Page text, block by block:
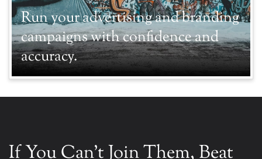
Run your advertising and branding
campaigns with confidence and
accuracy.
If You Can't Join Them, Beat